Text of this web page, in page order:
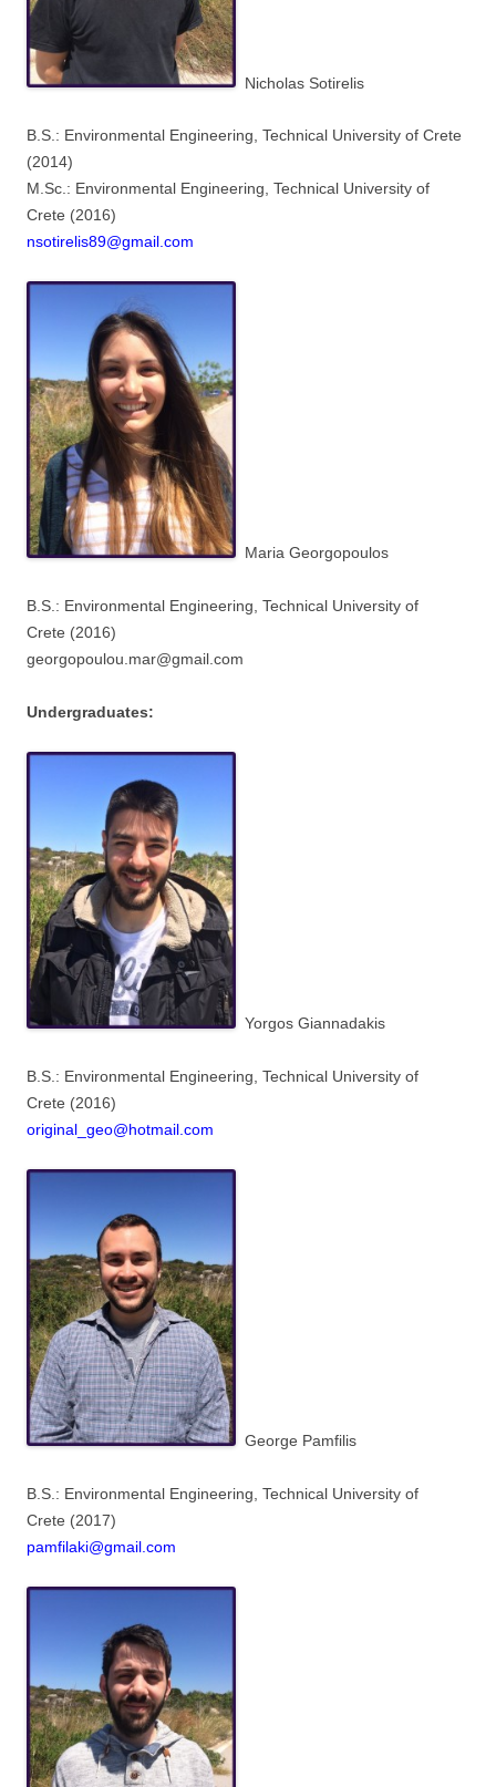
Nicholas Sotirelis
B.S.: Environmental Engineering, Technical University of Crete
(2014)
M.Sc.: Environmental Engineering, Technical University of
Crete (2016)
nsotirelis89@gmail.com
Maria Georgopoulos
B.S.: Environmental Engineering, Technical University of
Crete (2016)
georgopoulou.mar@gmail.com
Undergraduates:
Yorgos Giannadakis
B.S.: Environmental Engineering, Technical University of
Crete (2016)
original_geo@hotmail.com
George Pamfilis
B.S.: Environmental Engineering, Technical University of
Crete (2017)
pamfilaki@gmail.com